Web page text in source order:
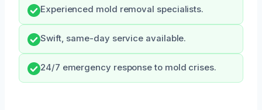
Experienced mold removal specialists.
Swift, same-day service available.
24/7 emergency response to mold crises.